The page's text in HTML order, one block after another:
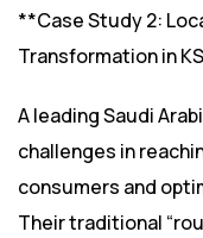
**Case Study 2:
Transformation in
A leading Saudi
challenges in
consumers and
Their traditional